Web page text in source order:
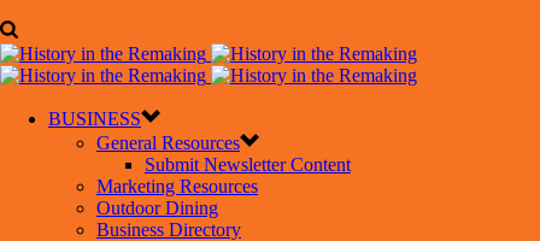
BUSINESS
General Resources
Submit Newsletter Content
Marketing Resources
Outdoor Dining
Business Directory